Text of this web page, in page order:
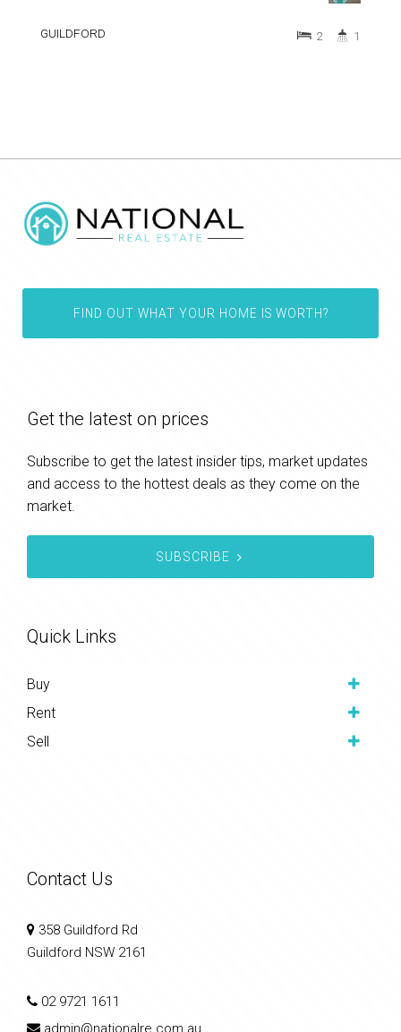
GUILDFORD 2 1
FIND OUT WHAT YOUR HOME IS WORTH?
Get the latest on prices
Subscribe to get the latest insider tips, market updates
and access to the hottest deals as they come on the
market.
SUBSCRIBE
Quick Links
Buy
Rent
Sell
Contact Us
358 Guildford Rd
Guildford NSW 2161
02 9721 1611
admin@nationalre.com.au